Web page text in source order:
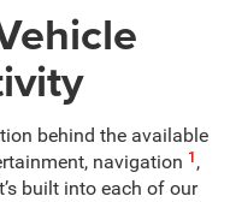
behind the available
navigation 1 ,
built into each of our